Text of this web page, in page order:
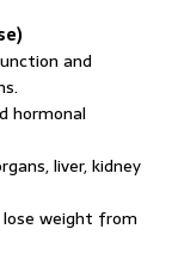
and
hormonal
liver, kidney
weight from